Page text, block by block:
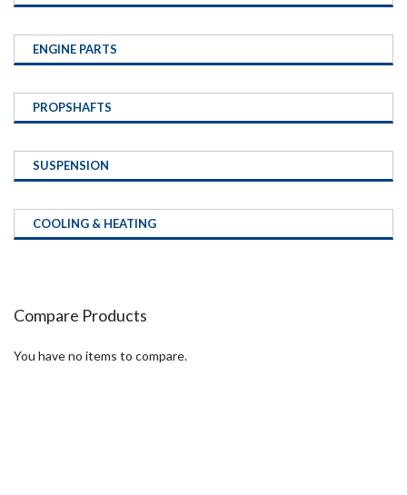
ENGINE PARTS
PROPSHAFTS
SUSPENSION
COOLING & HEATING
Compare Products
You have no items to compare.